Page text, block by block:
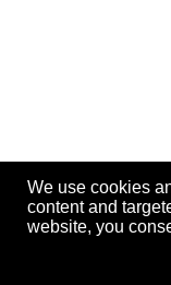
We use cookies
content and
website, you